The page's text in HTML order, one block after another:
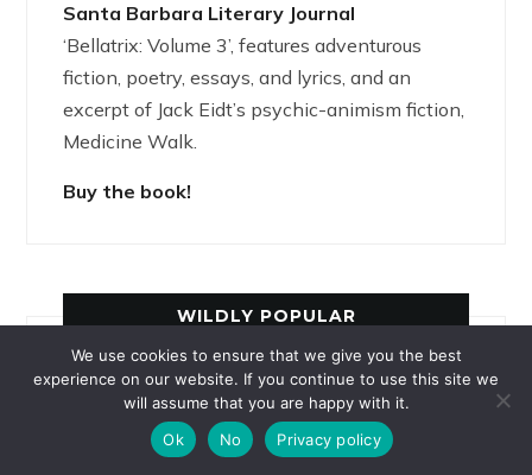
Santa Barbara Literary Journal
‘Bellatrix: Volume 3’, features adventurous
fiction, poetry, essays, and lyrics, and an
excerpt of Jack Eidt’s psychic-animism fiction,
Medicine Walk.
Buy the book!
WILDLY POPULAR
La Loba: Wild Woman, Luminous Wolf
Ashanti of Ghana: How Spider Obtained
the Sky-God’s Stories
We use cookies to ensure that we give you the best
experience on our website. If you continue to use this site we
will assume that you are happy with it.
Ok
No Privacy policy